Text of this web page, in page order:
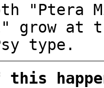
"Ptera
grow at
type.
this